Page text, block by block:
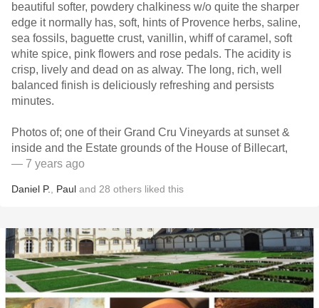
beautiful softer, powdery chalkiness w/o quite the sharper
edge it normally has, soft, hints of Provence herbs, saline,
sea fossils, baguette crust, vanillin, whiff of caramel, soft
white spice, pink flowers and rose pedals. The acidity is
crisp, lively and dead on as alway. The long, rich, well
balanced finish is deliciously refreshing and persists
minutes.
Photos of; one of their Grand Cru Vineyards at sunset &
inside and the Estate grounds of the House of Billecart,
— 7 years ago
Daniel P. Paul and 28 others liked this